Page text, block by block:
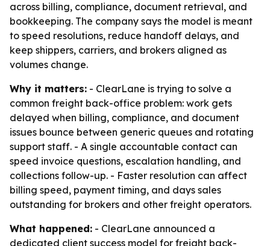
across billing, compliance, document retrieval, and
bookkeeping. The company says the model is meant
to speed resolutions, reduce handoff delays, and
keep shippers, carriers, and brokers aligned as
volumes change.
Why it matters: - ClearLane is trying to solve a
common freight back-office problem: work gets
delayed when billing, compliance, and document
issues bounce between generic queues and rotating
support staff. - A single accountable contact can
speed invoice questions, escalation handling, and
collections follow-up. - Faster resolution can affect
billing speed, payment timing, and days sales
outstanding for brokers and other freight operators.
What happened: - ClearLane announced a
dedicated client success model for freight back-